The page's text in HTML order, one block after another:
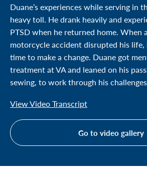
Duane’s experiences while serving in
heavy toll. He drank heavily and
PTSD when he returned home. When
motorcycle accident disrupted his life,
time to make a change. Duane got
treatment at VA and leaned on his
sewing, to work through his
View Video Transcript
Go to video gallery